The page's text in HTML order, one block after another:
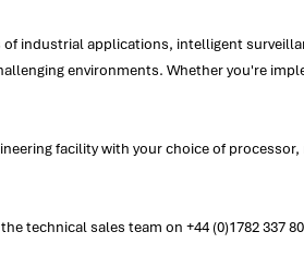
industrial applications, intelligent
environments. Whether you're
facility with your choice of
technical sales team on +44 (0)1782 337